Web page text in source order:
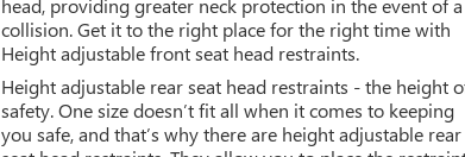
head, providing greater neck protection in the event of a
collision. Get it to the right place for the right time with
Height adjustable front seat head restraints.
Height adjustable rear seat head restraints - the height
safety. One size doesn’t fit all when it comes to keeping
you safe, and that’s why there are height adjustable rear